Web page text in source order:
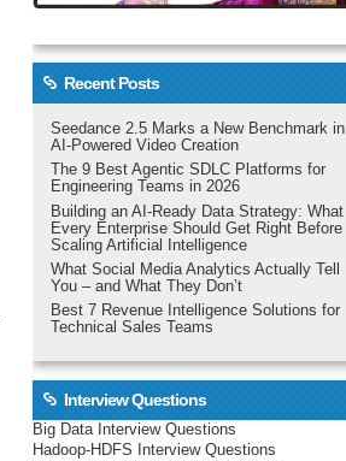
Recent Posts
Seedance 2.5 Marks a New Benchmark in
AI-Powered Video Creation
The 9 Best Agentic SDLC Platforms for
Engineering Teams in 2026
Building an AI-Ready Data Strategy: What
Every Enterprise Should Get Right Before
Scaling Artificial Intelligence
What Social Media Analytics Actually Tell
You – and What They Don’t
Best 7 Revenue Intelligence Solutions for
Technical Sales Teams
Interview Questions
Big Data Interview Questions
Hadoop-HDFS Interview Questions